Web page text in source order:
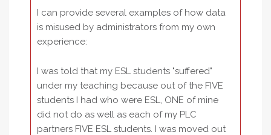
I can provide several examples of how data
is misused by administrators from my own
experience:
I was told that my ESL students "suffered"
under my teaching because out of the FIVE
students I had who were ESL, ONE of mine
did not do as well as each of my PLC
partners FIVE ESL students. I was moved out